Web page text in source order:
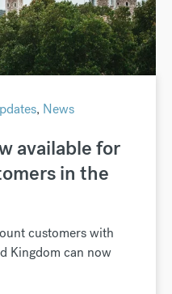
, News
available for
in the
customers with
Kingdom can now